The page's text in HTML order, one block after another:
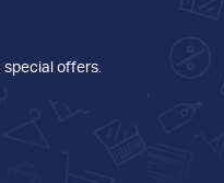
special offers.